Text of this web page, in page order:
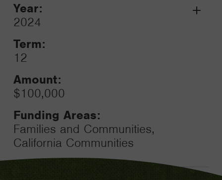
Year:
2024
Term:
12
Amount:
$100,000
Funding Areas:
Families and Communities,
California Communities
Grant